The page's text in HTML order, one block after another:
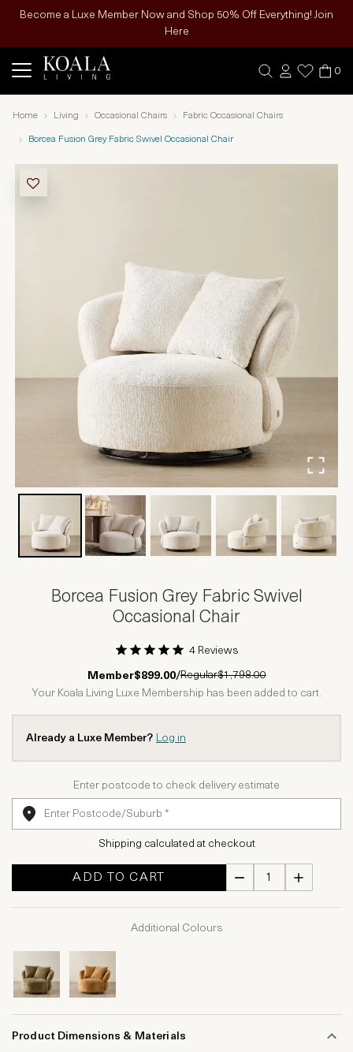
Become a Luxe Member Now and Shop 50% Off Everything! Join
Here
0
Home Living Occasional Chairs Fabric Occasional Chairs
Borcea Fusion Grey Fabric Swivel Occasional Chair
Borcea Fusion Grey Fabric Swivel
Occasional Chair
1 Star2 Stars3 Stars
4 Stars5 Stars
4 Reviews
Member$899.00/Regular$1,798.00
Your Koala Living Luxe Membership has been added to cart.
Already a Luxe Member? Log in
Enter postcode to check delivery estimate
Shipping calculated at checkout
ADD TO CART
Additional Colours
Product Dimensions & Materials